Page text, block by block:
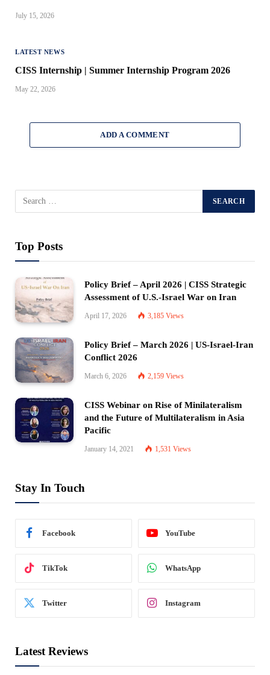
July 15, 2026
LATEST NEWS
CISS Internship | Summer Internship Program 2026
May 22, 2026
ADD A COMMENT
Top Posts
Policy Brief – April 2026 | CISS Strategic
Assessment of U.S.-Israel War on Iran
April 17, 2026 3,185 Views
Policy Brief – March 2026 | US-Israel-Iran
Conflict 2026
March 6, 2026 2,159 Views
CISS Webinar on Rise of Minilateralism
and the Future of Multilateralism in Asia
Pacific
January 14, 2021 1,531 Views
Stay In Touch
Facebook YouTube
TikTok WhatsApp
Twitter Instagram
Latest Reviews